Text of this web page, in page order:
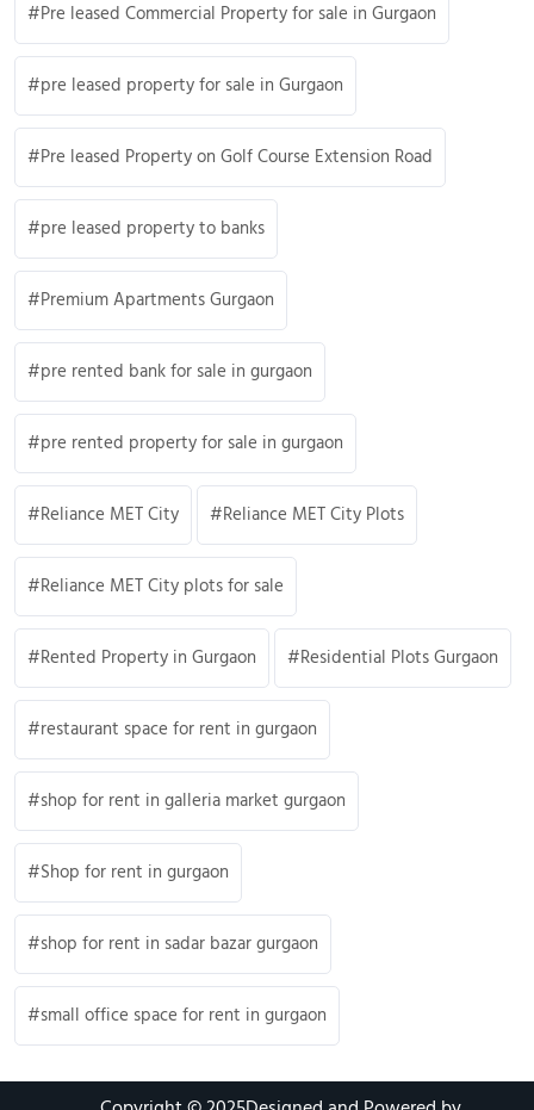
Pre leased Commercial Property for sale in Gurgaon
pre leased property for sale in Gurgaon
Pre leased Property on Golf Course Extension Road
pre leased property to banks
Premium Apartments Gurgaon
pre rented bank for sale in gurgaon
pre rented property for sale in gurgaon
Reliance MET City Reliance MET City Plots
Reliance MET City plots for sale
Rented Property in Gurgaon Residential Plots Gurgaon
restaurant space for rent in gurgaon
shop for rent in galleria market gurgaon
Shop for rent in gurgaon
shop for rent in sadar bazar gurgaon
small office space for rent in gurgaon